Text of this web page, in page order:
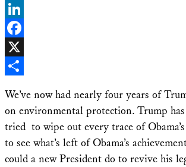
Bluesky
LinkedIn
Facebook
X
We’ve now had nearly four years of
on environmental protection. Trump
tried to wipe out every trace of
to see what’s left of Obama’s
could a new President do to revive his